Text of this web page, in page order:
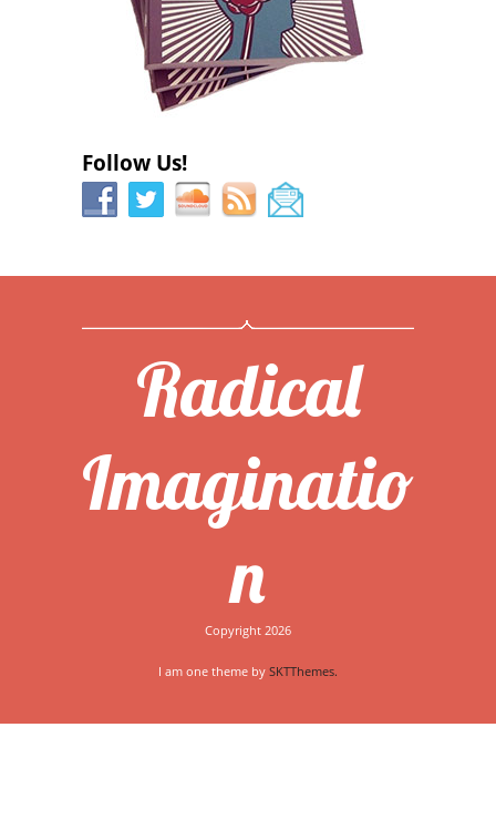
Follow Us!
Radical
Imaginatio
n
Copyright 2026
I am one theme by SKTThemes.